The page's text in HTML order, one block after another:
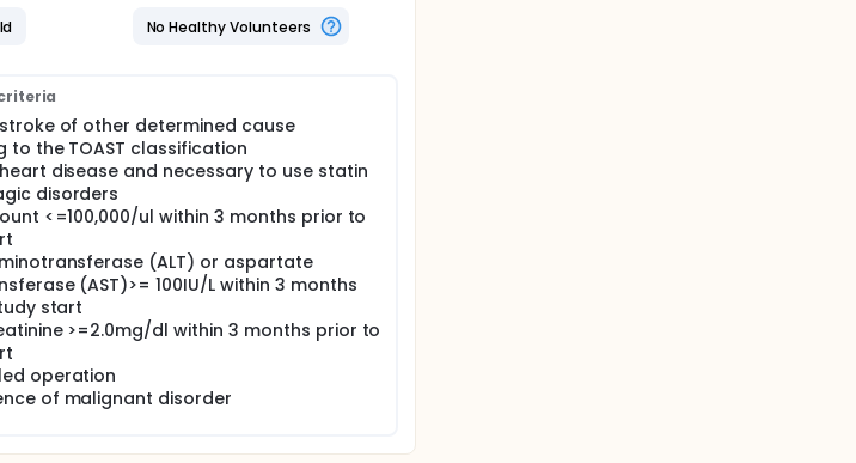
No Healthy Volunteers
of other determined cause
to the TOAST classification
disease and necessary to use statin
disorders
<=100,000/ul within 3 months prior to
(ALT) or aspartate
(AST)>= 100IU/L within 3 months
start
>=2.0mg/dl within 3 months prior to
operation
of malignant disorder